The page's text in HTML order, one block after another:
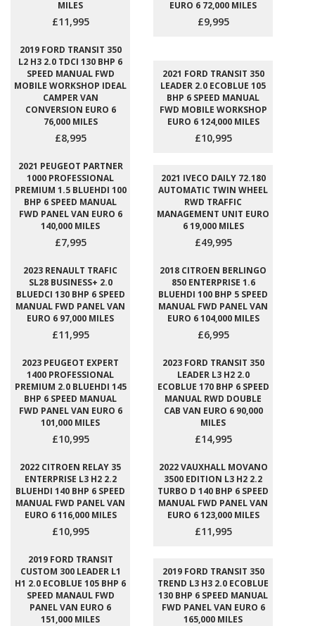
MILES
£11,995
EURO 6 72,000 MILES
£9,995
2019 FORD TRANSIT 350
L2 H3 2.0 TDCI 130 BHP 6
SPEED MANUAL FWD
MOBILE WORKSHOP IDEAL
CAMPER VAN
CONVERSION EURO 6
76,000 MILES
£8,995
2021 FORD TRANSIT 350
LEADER 2.0 ECOBLUE 105
BHP 6 SPEED MANUAL
FWD MOBILE WORKSHOP
EURO 6 124,000 MILES
£10,995
2021 PEUGEOT PARTNER
1000 PROFESSIONAL
PREMIUM 1.5 BLUEHDI 100
BHP 6 SPEED MANUAL
FWD PANEL VAN EURO 6
140,000 MILES
£7,995
2021 IVECO DAILY 72.180
AUTOMATIC TWIN WHEEL
RWD TRAFFIC
MANAGEMENT UNIT EURO
6 19,000 MILES
£49,995
2023 RENAULT TRAFIC
SL28 BUSINESS+ 2.0
BLUEDCI 130 BHP 6 SPEED
MANUAL FWD PANEL VAN
EURO 6 97,000 MILES
£11,995
2018 CITROEN BERLINGO
850 ENTERPRISE 1.6
BLUEHDI 100 BHP 5 SPEED
MANUAL FWD PANEL VAN
EURO 6 104,000 MILES
£6,995
2023 PEUGEOT EXPERT
1400 PROFESSIONAL
PREMIUM 2.0 BLUEHDI 145
BHP 6 SPEED MANUAL
FWD PANEL VAN EURO 6
101,000 MILES
£10,995
2023 FORD TRANSIT 350
LEADER L3 H2 2.0
ECOBLUE 170 BHP 6 SPEED
MANUAL RWD DOUBLE
CAB VAN EURO 6 90,000
MILES
£14,995
2022 CITROEN RELAY 35
ENTERPRISE L3 H2 2.2
BLUEHDI 140 BHP 6 SPEED
MANUAL FWD PANEL VAN
EURO 6 116,000 MILES
£10,995
2022 VAUXHALL MOVANO
3500 EDITION L3 H2 2.2
TURBO D 140 BHP 6 SPEED
MANUAL FWD PANEL VAN
EURO 6 123,000 MILES
£11,995
2019 FORD TRANSIT
CUSTOM 300 LEADER L1
H1 2.0 ECOBLUE 105 BHP 6
SPEED MANAUL FWD
PANEL VAN EURO 6
151,000 MILES
2019 FORD TRANSIT 350
TREND L3 H3 2.0 ECOBLUE
130 BHP 6 SPEED MANUAL
FWD PANEL VAN EURO 6
165,000 MILES